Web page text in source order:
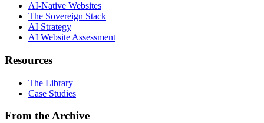
AI-Native Websites
The Sovereign Stack
AI Strategy
AI Website Assessment
Resources
The Library
Case Studies
From the Archive